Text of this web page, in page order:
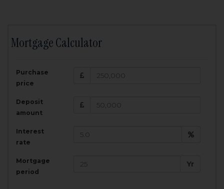
Mortgage Calculator
Purchase
price
Deposit
amount
Interest
rate
Mortgage
period
Yr
Amount Borrowed:
£
200,000
Total Monthly Payment:
Total amount repayable: